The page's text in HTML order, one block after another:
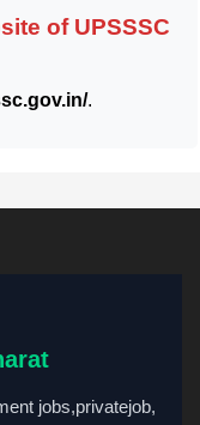
of UPSSSC
.
jobs,privatejob,